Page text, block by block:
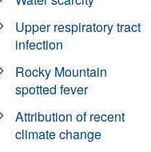
Upper respiratory tract
infection
Rocky Mountain
spotted fever
Attribution of recent
climate change